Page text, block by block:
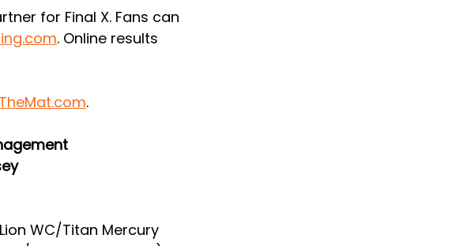
for Final X. Fans can
. Online results
TheMat.com.
WC/Titan Mercury